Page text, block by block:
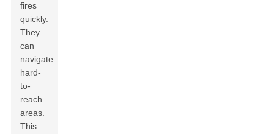
fires
quickly.
They
can
navigate
hard-
to-
reach
areas.
This